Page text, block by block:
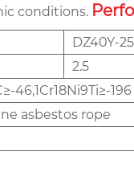
conditions.
DZ40Y-25
2.5
46,1Cr18Ni9Ti≥-196
asbestos rope